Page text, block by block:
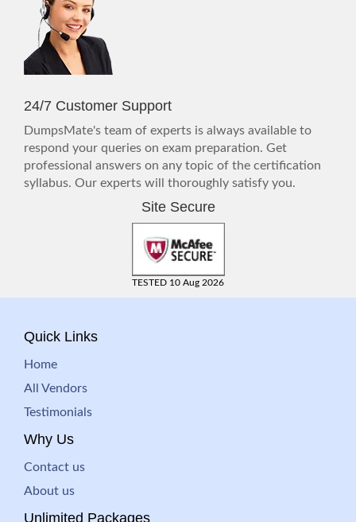
24/7 Customer Support
DumpsMate's team of experts is always available to
respond your queries on exam preparation. Get
professional answers on any topic of the certification
syllabus. Our experts will thoroughly satisfy you.
Site Secure
TESTED 10 Aug 2026
Quick Links
Home
All Vendors
Testimonials
Why Us
Contact us
About us
Unlimited Packages